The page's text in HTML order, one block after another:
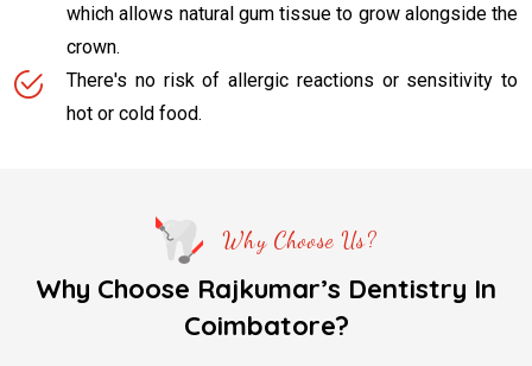
which allows natural gum tissue to grow alongside the
crown.
There's no risk of allergic reactions or sensitivity to
hot or cold food.
Why Choose Us?
Why Choose Rajkumar’s Dentistry In
Coimbatore?